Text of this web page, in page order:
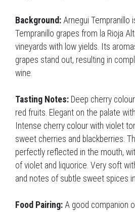
Background: Arnegui Tempranillo
Tempranillo grapes from la Rioja
vineyards with low yields. Its
grapes stand out, resulting in
wine.
Tasting Notes: Deep cherry
red fruits. Elegant on the palate
Intense cherry colour with violet
sweet cherries and blackberries.
perfectly reflected in the mouth,
of violet and liquorice. Very soft
and notes of subtle sweet spices
Food Pairing: A good companion